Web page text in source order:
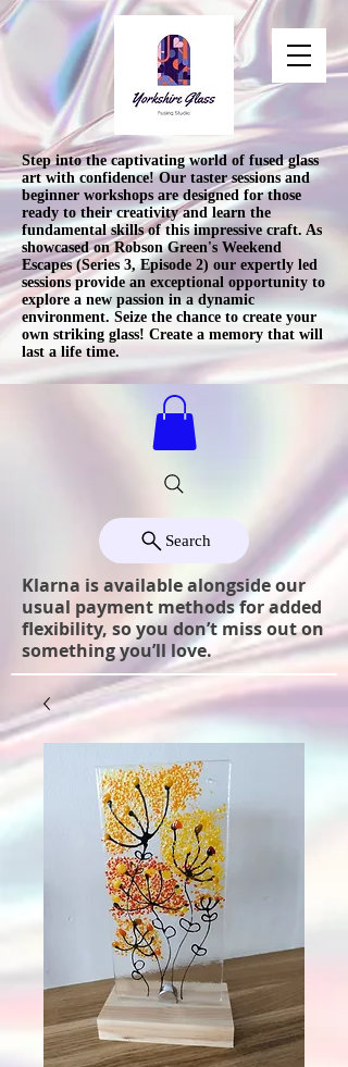
Step into the captivating world of fused glass
art with confidence! Our taster sessions and
beginner workshops are designed for those
ready to their creativity and learn the
fundamental skills of this impressive craft. As
showcased on Robson Green's Weekend
Escapes (Series 3, Episode 2) our expertly led
sessions provide an exceptional opportunity to
explore a new passion in a dynamic
environment. Seize the chance to create your
own striking glass! Create a memory that will
last a life time.
Search
Klarna is available alongside our
usual payment methods for added
flexibility, so you don’t miss out on
something you’ll love.